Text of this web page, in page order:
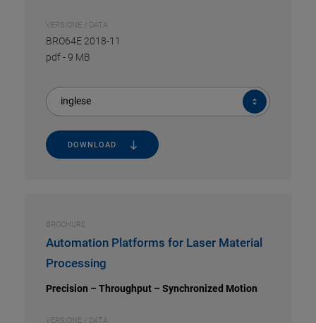
VERSIONE / DATA
BRO64E 2018-11
pdf-9 MB
inglese
DOWNLOAD
BROCHURE
Automation Platforms for Laser Material
Processing
Precision – Throughput – Synchronized Motion
VERSIONE / DATA